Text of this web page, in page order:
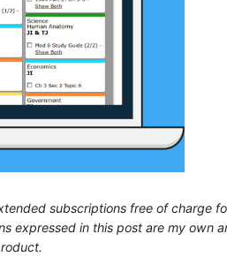
subscriptions free of charge
expressed in this post are my own